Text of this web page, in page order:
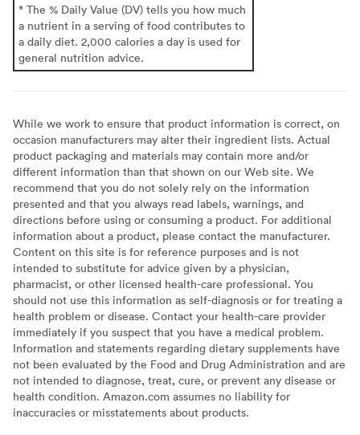
* The % Daily Value (DV) tells you how much
a nutrient in a serving of food contributes to
a daily diet. 2,000 calories a day is used for
general nutrition advice.
While we work to ensure that product information is correct, on
occasion manufacturers may alter their ingredient lists. Actual
product packaging and materials may contain more and/or
different information than that shown on our Web site. We
recommend that you do not solely rely on the information
presented and that you always read labels, warnings, and
directions before using or consuming a product. For additional
information about a product, please contact the manufacturer.
Content on this site is for reference purposes and is not
intended to substitute for advice given by a physician,
pharmacist, or other licensed health-care professional. You
should not use this information as self-diagnosis or for treating a
health problem or disease. Contact your health-care provider
immediately if you suspect that you have a medical problem.
Information and statements regarding dietary supplements have
not been evaluated by the Food and Drug Administration and are
not intended to diagnose, treat, cure, or prevent any disease or
health condition. Amazon.com assumes no liability for
inaccuracies or misstatements about products.